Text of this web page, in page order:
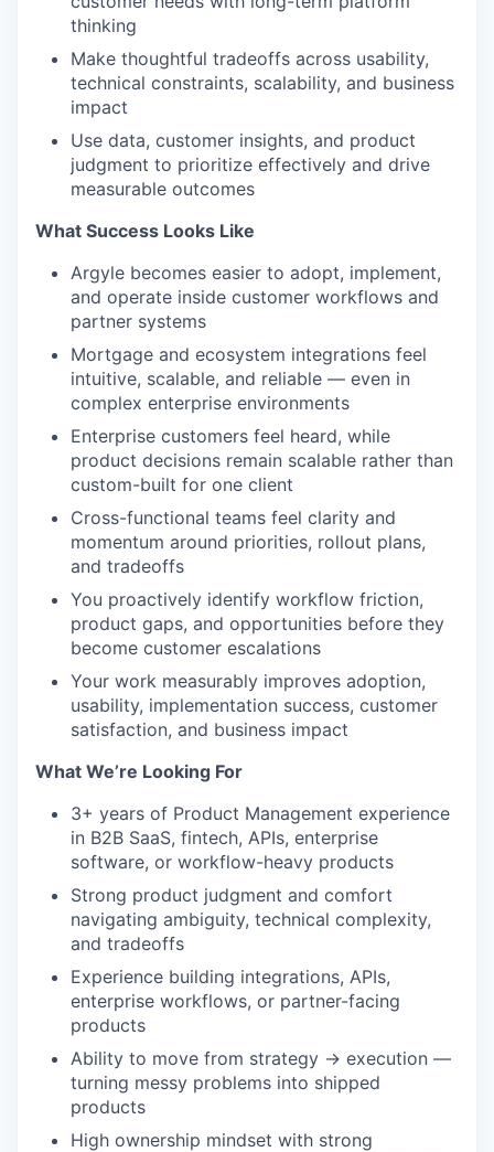
thinking
Make thoughtful tradeoffs across usability,
technical constraints, scalability, and business
impact
Use data, customer insights, and product
judgment to prioritize effectively and drive
measurable outcomes
What Success Looks Like
Argyle becomes easier to adopt, implement,
and operate inside customer workflows and
partner systems
Mortgage and ecosystem integrations feel
intuitive, scalable, and reliable — even in
complex enterprise environments
Enterprise customers feel heard, while
product decisions remain scalable rather than
custom-built for one client
Cross-functional teams feel clarity and
momentum around priorities, rollout plans,
and tradeoffs
You proactively identify workflow friction,
product gaps, and opportunities before they
become customer escalations
Your work measurably improves adoption,
usability, implementation success, customer
satisfaction, and business impact
What We’re Looking For
3+ years of Product Management experience
in B2B SaaS, fintech, APIs, enterprise
software, or workflow-heavy products
Strong product judgment and comfort
navigating ambiguity, technical complexity,
and tradeoffs
Experience building integrations, APIs,
enterprise workflows, or partner-facing
products
Ability to move from strategy → execution —
turning messy problems into shipped
products
High ownership mindset with strong